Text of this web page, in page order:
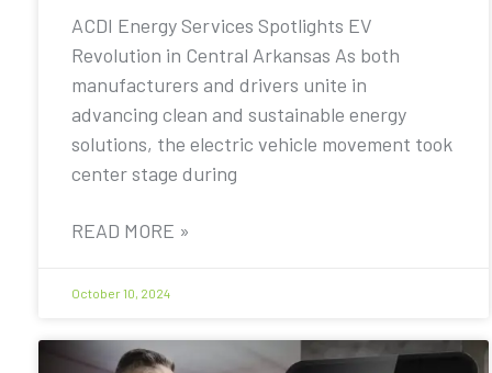
ACDI Energy Services Spotlights EV
Revolution in Central Arkansas As both
manufacturers and drivers unite in
advancing clean and sustainable energy
solutions, the electric vehicle movement took
center stage during
READ MORE »
October 10, 2024